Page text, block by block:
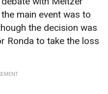
main event was to
the decision was
Ronda to take the loss